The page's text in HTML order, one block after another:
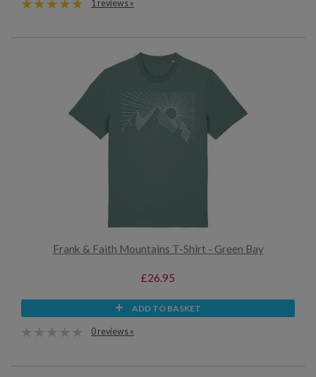
1 reviews »
Frank & Faith Mountains T-Shirt - Green Bay
£26.95
ADD TO BASKET
0 reviews »